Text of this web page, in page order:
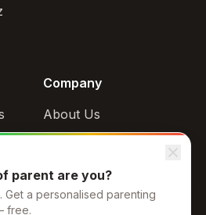
Company
About Us
Support
parent are you?
Get a personalised parenting
free.